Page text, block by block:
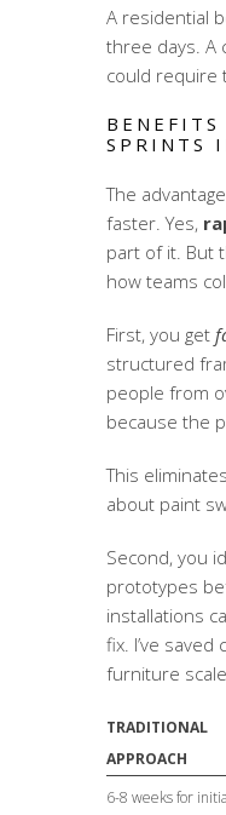
A residential
three days. A
could require
SPRINTS
The
faster. Yes,
part of it. But
how teams
First, you get
structured
people from
because the
This
about paint
Second, you
prototypes
installations
fix. I’ve
furniture
TRADITIONAL
APPROACH
6-8 weeks for